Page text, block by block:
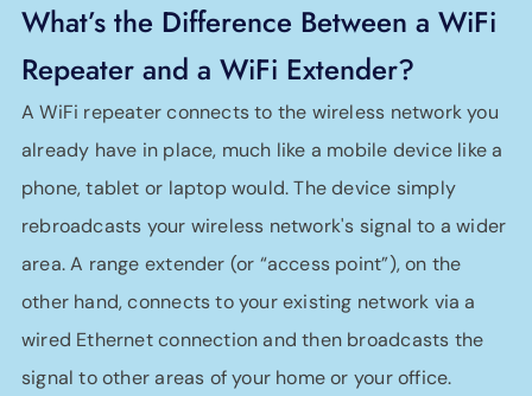
What’s the Difference Between a WiFi
Repeater and a WiFi Extender?
A WiFi repeater connects to the wireless network you
already have in place, much like a mobile device like a
phone, tablet or laptop would. The device simply
rebroadcasts your wireless network's signal to a wider
area. A range extender (or “access point”), on the
other hand, connects to your existing network via a
wired Ethernet connection and then broadcasts the
signal to other areas of your home or your office.